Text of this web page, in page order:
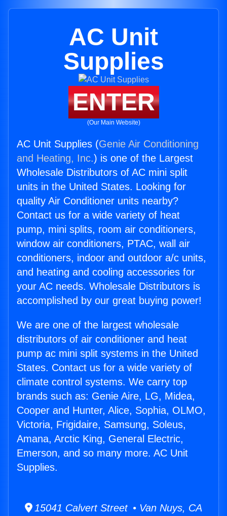
AC Unit
Supplies
ENTER
(Our Main Website)
AC Unit Supplies (Genie Air Conditioning
and Heating, Inc.) is one of the Largest
Wholesale Distributors of AC mini split
units in the United States. Looking for
quality Air Conditioner units nearby?
Contact us for a wide variety of heat
pump, mini splits, room air conditioners,
window air conditioners, PTAC, wall air
conditioners, indoor and outdoor a/c units,
and heating and cooling accessories for
your AC needs. Wholesale Distributors is
accomplished by our great buying power!
We are one of the largest wholesale
distributors of air conditioner and heat
pump ac mini split systems in the United
States. Contact us for a wide variety of
climate control systems. We carry top
brands such as: Genie Aire, LG, Midea,
Cooper and Hunter, Alice, Sophia, OLMO,
Victoria, Frigidaire, Samsung, Soleus,
Amana, Arctic King, General Electric,
Emerson, and so many more. AC Unit
Supplies.
15041 Calvert Street • Van Nuys, CA